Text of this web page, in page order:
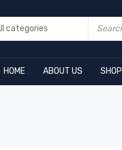
HOME ABOUT US SHOP